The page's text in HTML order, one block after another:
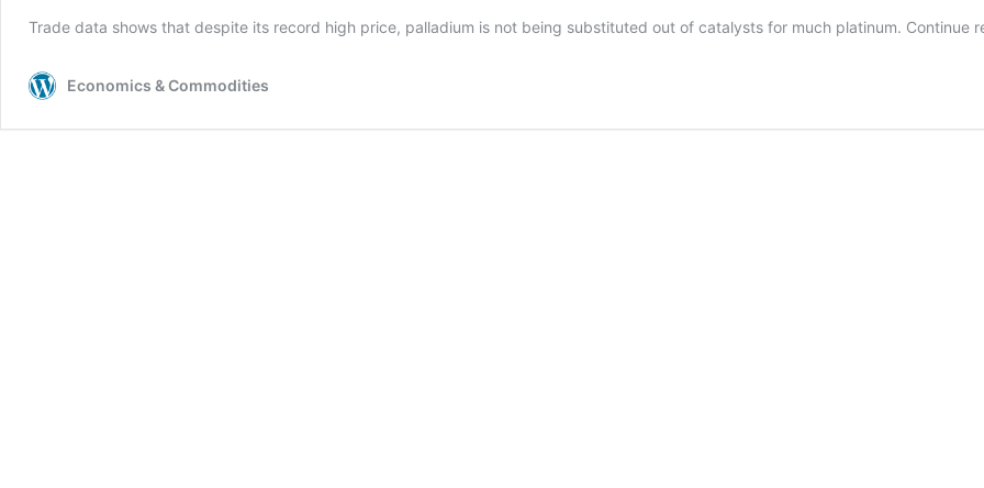
Trade data shows that despite its record high price, palladium is not being substituted out of catalysts for much platinum. Continue
Economics & Commodities